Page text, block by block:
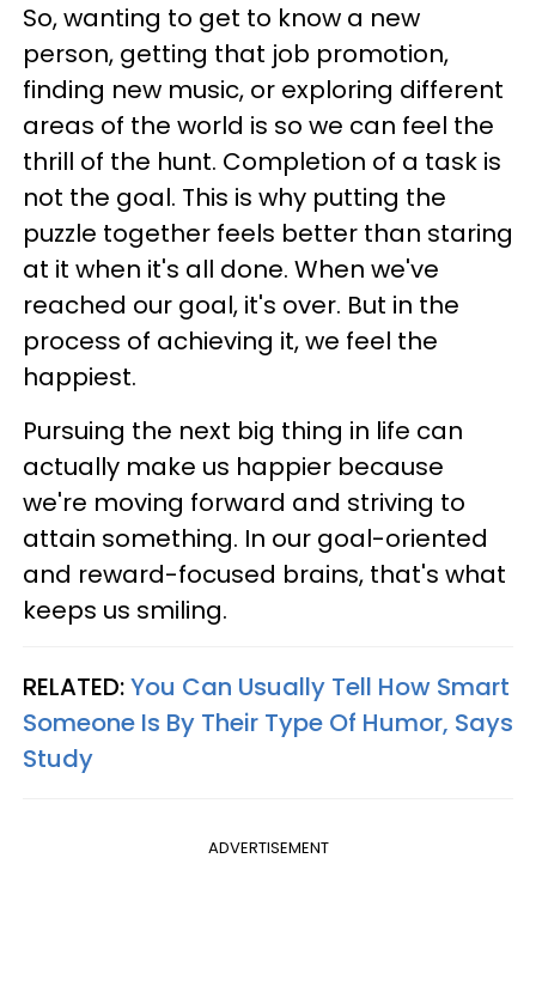
So, wanting to get to know a new
person, getting that job promotion,
finding new music, or exploring different
areas of the world is so we can feel the
thrill of the hunt. Completion of a task is
not the goal. This is why putting the
puzzle together feels better than staring
at it when it's all done. When we've
reached our goal, it's over. But in the
process of achieving it, we feel the
happiest.
Pursuing the next big thing in life can
actually make us happier because
we're moving forward and striving to
attain something. In our goal-oriented
and reward-focused brains, that's what
keeps us smiling.
RELATED:You Can Usually Tell How Smart
Someone Is By Their Type Of Humor, Says
Study
ADVERTISEMENT